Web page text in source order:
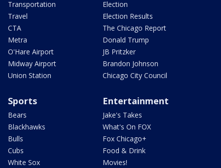
Transportation
Travel
CTA
Metra
O'Hare Airport
Midway Airport
Union Station
Election
Election Results
The Chicago Report
Donald Trump
JB Pritzker
Brandon Johnson
Chicago City Council
Sports
Bears
Blackhawks
Bulls
Cubs
White Sox
Entertainment
Jake's Takes
What's On FOX
Fox Chicago+
Food & Drink
Movies!